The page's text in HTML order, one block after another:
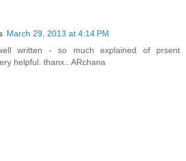
March 29, 2013 at 4:14 PM
written - so much explained of prsent
helpful. thanx.. ARchana